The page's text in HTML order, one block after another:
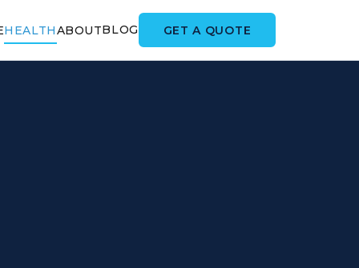
HEALTHABOUTBLOG GET A QUOTE